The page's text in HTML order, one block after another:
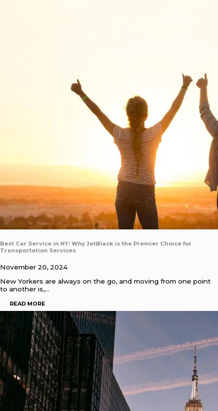
Best Car Service in NY: Why JetBlack is the Premier Choice for
Transportation Services
November 20, 2024
New Yorkers are always on the go, and moving from one point
to another is,…
READ MORE